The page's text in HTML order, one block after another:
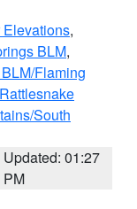
,
BLM,
Flaming
South
Updated: 01:27
PM